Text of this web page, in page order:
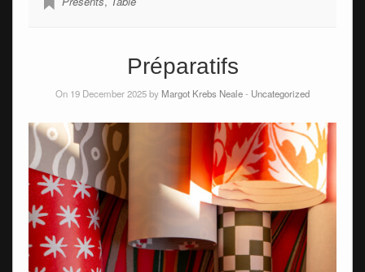
Préparatifs
On 19 December 2025 by Margot Krebs Neale- Uncategorized